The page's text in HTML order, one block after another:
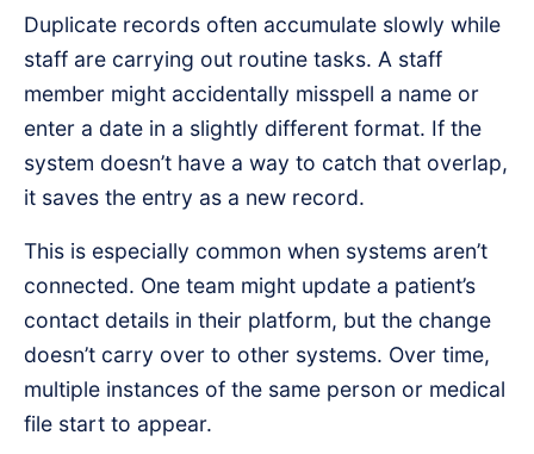
Duplicate records often accumulate slowly while
staff are carrying out routine tasks. A staff
member might accidentally misspell a name or
enter a date in a slightly different format. If the
system doesn’t have a way to catch that overlap,
it saves the entry as a new record.
This is especially common when systems aren’t
connected. One team might update a patient’s
contact details in their platform, but the change
doesn’t carry over to other systems. Over time,
multiple instances of the same person or medical
file start to appear.